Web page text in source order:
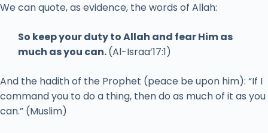
We can quote, as evidence, the words of Allah:
So keep your duty to Allah and fear Him as
much as you can.(Al-Israa’17:1)
And the hadith of the Prophet (peace be upon him): “If I
command you to do a thing, then do as much of it as you
can.” (Muslim)